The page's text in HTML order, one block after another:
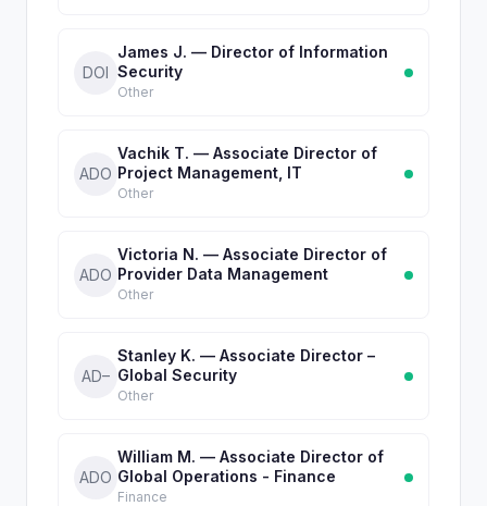
DOI
James J. — Director of Information
Security
Other
ADO
Vachik T. — Associate Director of
Project Management, IT
Other
ADO
Victoria N. — Associate Director of
Provider Data Management
Other
AD–
Stanley K. — Associate Director –
Global Security
Other
ADO
William M. — Associate Director of
Global Operations - Finance
Finance